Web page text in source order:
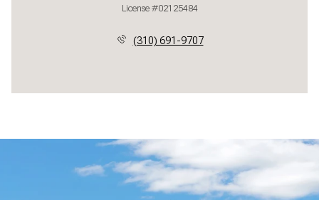
License #02125484
(310) 691-9707